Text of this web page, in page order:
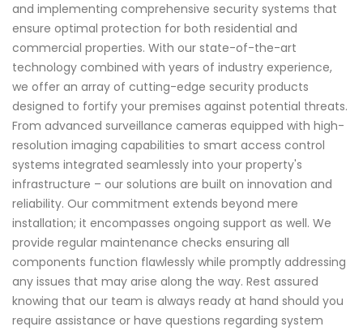
and implementing comprehensive security systems that
ensure optimal protection for both residential and
commercial properties. With our state-of-the-art
technology combined with years of industry experience,
we offer an array of cutting-edge security products
designed to fortify your premises against potential threats.
From advanced surveillance cameras equipped with high-
resolution imaging capabilities to smart access control
systems integrated seamlessly into your property's
infrastructure – our solutions are built on innovation and
reliability. Our commitment extends beyond mere
installation; it encompasses ongoing support as well. We
provide regular maintenance checks ensuring all
components function flawlessly while promptly addressing
any issues that may arise along the way. Rest assured
knowing that our team is always ready at hand should you
require assistance or have questions regarding system